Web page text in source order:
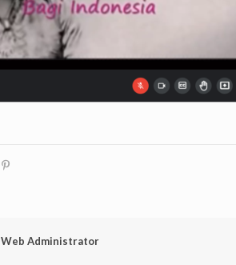
Web Administrator